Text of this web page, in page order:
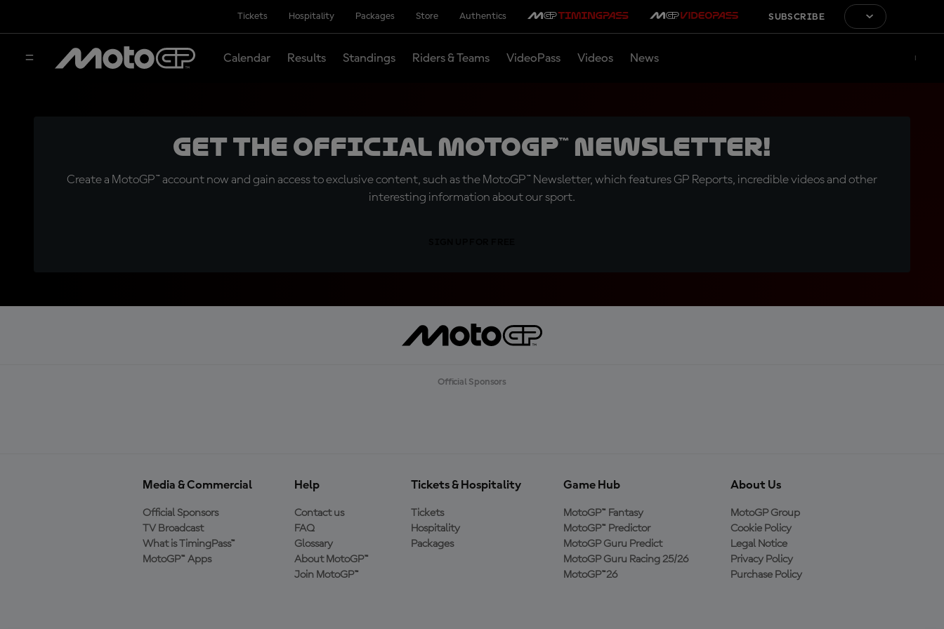
Tickets Hospitality Packages Store Authentics SUBSCRIBE
Calendar Results Standings Riders & Teams VideoPass Videos News
Get the official MotoGP™ Newsletter!
Create a MotoGP™ account now and gain access to exclusive content, such as the MotoGP™ Newsletter, which features GP Reports, incredible videos and other
interesting information about our sport.
Official Sponsors
Media & Commercial
Official Sponsors
TV Broadcast
What is TimingPass™
MotoGP™ Apps
Help
Contact us
FAQ
Glossary
About MotoGP™
Join MotoGP™
Tickets & Hospitality
Tickets
Hospitality
Packages
Game Hub
MotoGP™ Fantasy
MotoGP™ Predictor
MotoGP Guru Predict
MotoGP Guru Racing 25/26
MotoGP™26
About Us
MotoGP Group
Cookie Policy
Legal Notice
Privacy Policy
Purchase Policy